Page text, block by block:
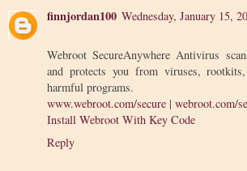
finnjordan100 Wednesday, January 15,
Webroot SecureAnywhere Antivirus
and protects you from viruses,
harmful programs.
www.webroot.com/secure | webroot.com/
Install Webroot With Key Code
Reply